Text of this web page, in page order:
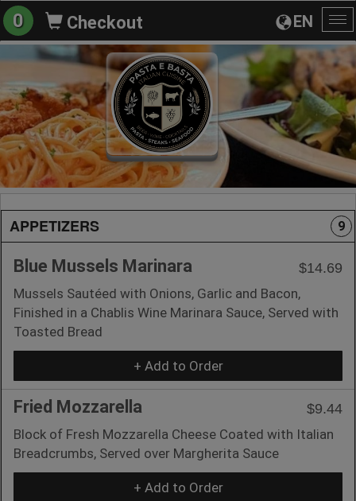
EN
0 Checkout
APPETIZERS 9
Blue Mussels Marinara
$14.69
Mussels Sautéed with Onions, Garlic and Bacon,
Finished in a Chablis Wine Marinara Sauce, Served with
Toasted Bread
+ Add to Order
Fried Mozzarella
$9.44
Block of Fresh Mozzarella Cheese Coated with Italian
Breadcrumbs, Served over Margherita Sauce
+ Add to Order